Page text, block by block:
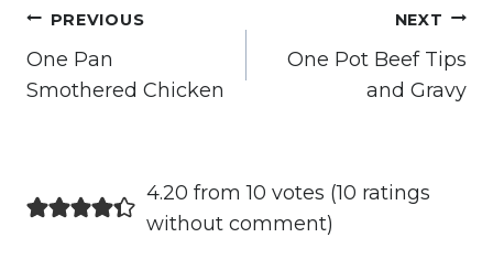
Post
navigation
PREVIOUS
One Pan
Smothered Chicken
NEXT
One Pot Beef Tips
and Gravy
4.20 from 10 votes (10 ratings
without comment)